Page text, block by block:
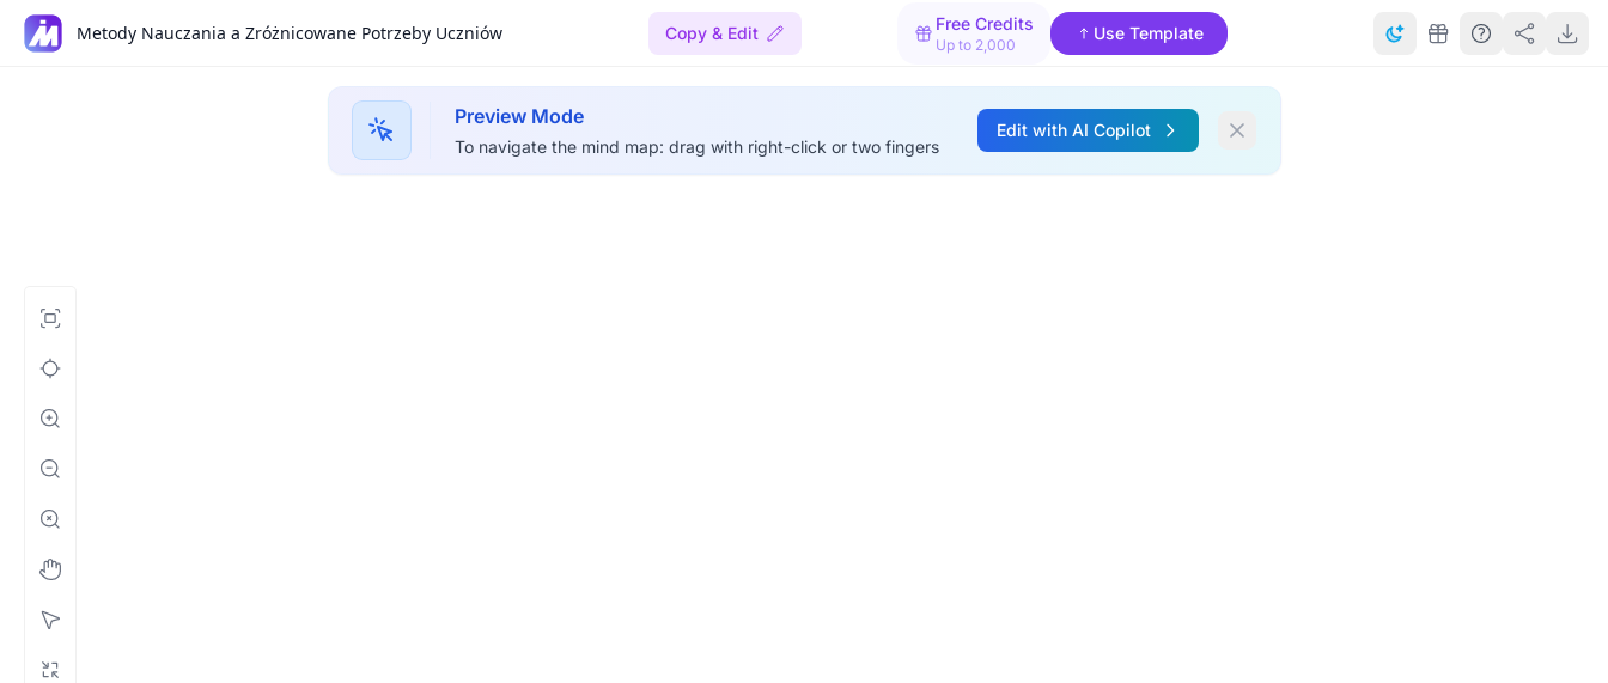
Metody Nauczania a Zróżnicowane Potrzeby Uczniów Copy & Edit Free Credits
Up to 2,000
Use Template
Preview Mode
To navigate the mind map: drag with right-click or two fingers
Edit with AI Copilot